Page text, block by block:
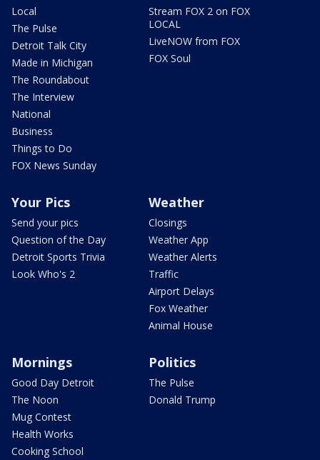
Local
The Pulse
Detroit Talk City
Made in Michigan
The Roundabout
The Interview
National
Business
Things to Do
FOX News Sunday
Stream FOX 2 on FOX
LOCAL
LiveNOW from FOX
FOX Soul
Your Pics
Send your pics
Question of the Day
Detroit Sports Trivia
Look Who's 2
Weather
Closings
Weather App
Weather Alerts
Traffic
Airport Delays
Fox Weather
Animal House
Mornings
Good Day Detroit
The Noon
Mug Contest
Health Works
Cooking School
Politics
The Pulse
Donald Trump